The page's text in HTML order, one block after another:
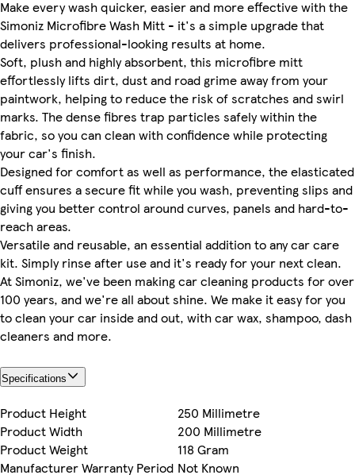
Make every wash quicker, easier and more effective with the
Simoniz Microfibre Wash Mitt - it's a simple upgrade that
delivers professional-looking results at home.
Soft, plush and highly absorbent, this microfibre mitt
effortlessly lifts dirt, dust and road grime away from your
paintwork, helping to reduce the risk of scratches and swirl
marks. The dense fibres trap particles safely within the
fabric, so you can clean with confidence while protecting
your car's finish.
Designed for comfort as well as performance, the elasticated
cuff ensures a secure fit while you wash, preventing slips and
giving you better control around curves, panels and hard-to-
reach areas.
Versatile and reusable, an essential addition to any car care
kit. Simply rinse after use and it's ready for your next clean.
At Simoniz, we've been making car cleaning products for over
100 years, and we're all about shine. We make it easy for you
to clean your car inside and out, with car wax, shampoo, dash
cleaners and more.
Specifications
Product Height
250 Millimetre
Product Width
200 Millimetre
Product Weight
118 Gram
Manufacturer Warranty Period Not Known